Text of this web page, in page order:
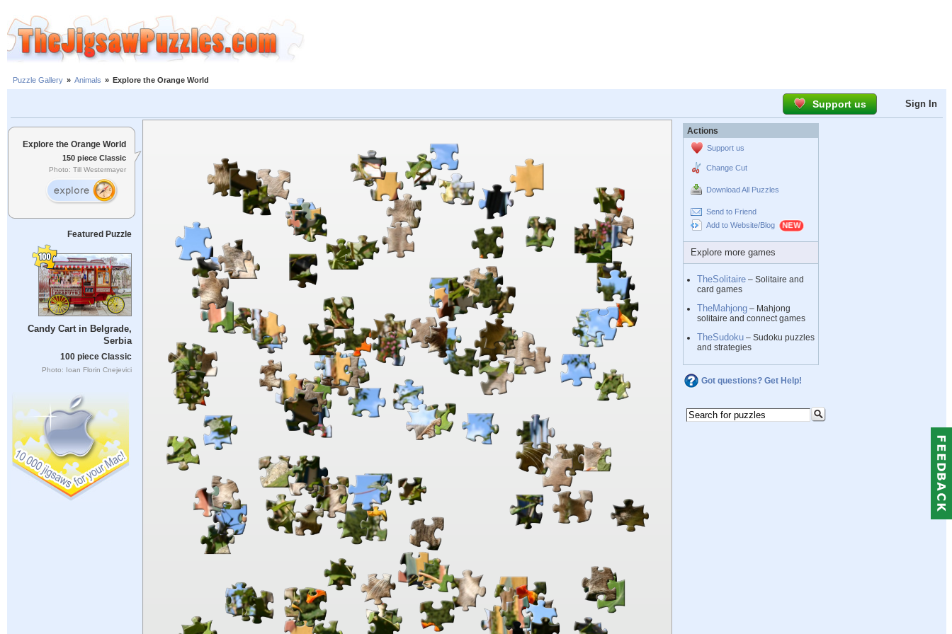
Puzzle Gallery » Animals » Explore the Orange World
Support us Sign In
Explore the Orange World
150 piece Classic
Photo: Till Westermayer
Featured Puzzle
Candy Cart in Belgrade,
Serbia
100 piece Classic
Photo: Ioan Florin Cnejevici
Actions
Support us
Change Cut
Download All Puzzles
Send to Friend
Add to Website/Blog
Explore more games
TheSolitaire – Solitaire and
card games
TheMahjong – Mahjong
solitaire and connect games
TheSudoku – Sudoku puzzles
and strategies
Got questions? Get Help!